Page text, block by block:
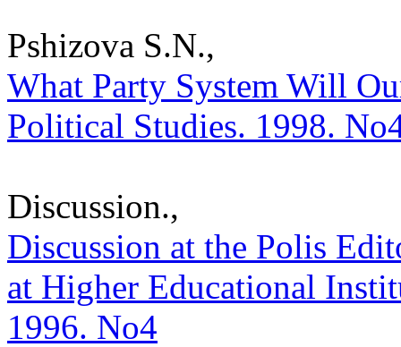
Pshizova S.N.,
What Party System Will
Political Studies. 1998.
Discussion.,
Discussion at the Polis
at Higher Educational
1996. No4